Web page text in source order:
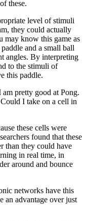
these.
level of stimuli
they could actually
may know this game as
and a small ball
angles. By interpreting
to the stimuli of
this paddle.
pretty good at Pong.
I take on a cell in
these cells were
found that these
than they could have
in real time, in
around and bounce
networks have this
an advantage over just